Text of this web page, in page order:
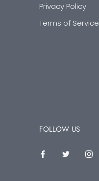
Privacy Policy
Terms of Service
FOLLOW US